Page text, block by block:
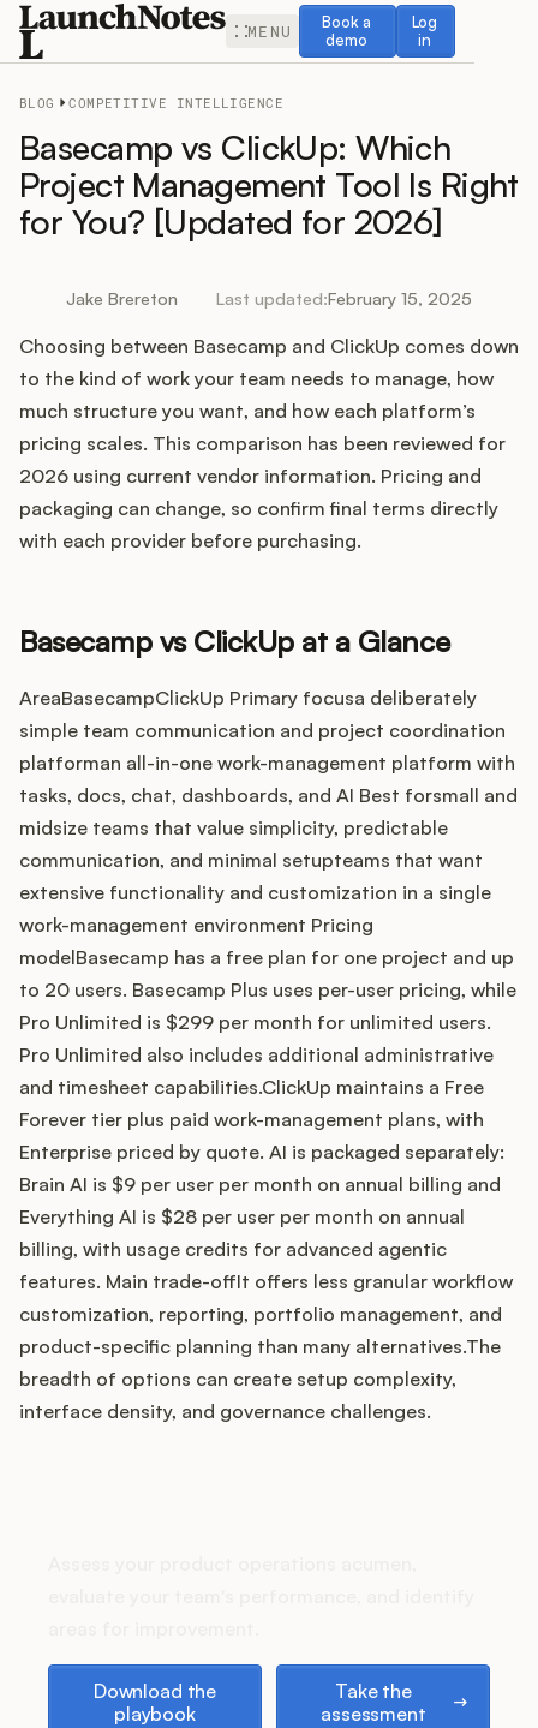
MENU
Book a
demo
Book a demo
Log
in
Log in
Release Notes
Roadmap
Feedback
Changelog
Widget
Integrations
Product Ops Manual
Release Notes Examples
Product Management
Product Operations
Customer Success
Product Marketing
Customers
Pricing
About
Blog
BLOG COMPETITIVE INTELLIGENCE
Basecamp vs ClickUp: Which
Project Management Tool Is Right
for You? [Updated for 2026]
Jake Brereton Last updated:February 15, 2025
Choosing between Basecamp and ClickUp comes down
to the kind of work your team needs to manage, how
much structure you want, and how each platform’s
pricing scales. This comparison has been reviewed for
2026 using current vendor information. Pricing and
packaging can change, so confirm final terms directly
with each provider before purchasing.
Basecamp vs ClickUp at a Glance
AreaBasecampClickUp Primary focusa deliberately
simple team communication and project coordination
platforman all-in-one work-management platform with
tasks, docs, chat, dashboards, and AI Best forsmall and
midsize teams that value simplicity, predictable
communication, and minimal setupteams that want
extensive functionality and customization in a single
work-management environment Pricing
modelBasecamp has a free plan for one project and up
to 20 users. Basecamp Plus uses per-user pricing, while
Pro Unlimited is $299 per month for unlimited users.
Pro Unlimited also includes additional administrative
and timesheet capabilities.ClickUp maintains a Free
Forever tier plus paid work-management plans, with
Enterprise priced by quote. AI is packaged separately:
Brain AI is $9 per user per month on annual billing and
Everything AI is $28 per user per month on annual
billing, with usage credits for advanced agentic
features. Main trade-offIt offers less granular workflow
customization, reporting, portfolio management, and
product-specific planning than many alternatives.The
breadth of options can create setup complexity,
interface density, and governance challenges.
Download the
playbook
Take the
assessment